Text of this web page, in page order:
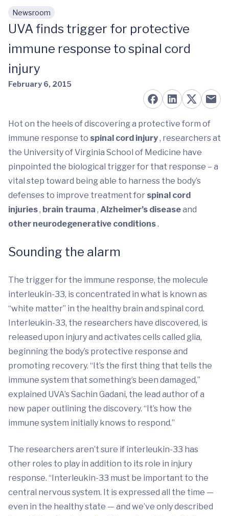
Skip to main content
Newsroom
UVA finds trigger for protective
immune response to spinal cord
injury
February 6, 2015
Hot on the heels of discovering a protective form of
immune response to spinal cord injury, researchers at
the University of Virginia School of Medicine have
pinpointed the biological trigger for that response – a
vital step toward being able to harness the body’s
defenses to improve treatment for spinal cord
injuries, brain trauma , Alzheimer’s diseaseand
other neurodegenerative conditions.
Sounding the alarm
The trigger for the immune response, the molecule
interleukin-33, is concentrated in what is known as
“white matter” in the healthy brain and spinal cord.
Interleukin-33, the researchers have discovered, is
released upon injury and activates cells called glia,
beginning the body’s protective response and
promoting recovery. “It’s the first thing that tells the
immune system that something’s been damaged,”
explained UVA’s Sachin Gadani, the lead author of a
new paper outlining the discovery. “It’s how the
immune system initially knows to respond.”
The researchers aren’t sure if interleukin-33 has
other roles to play in addition to its role in injury
response. “Interleukin-33 must be important to the
central nervous system. It is expressed all the time —
even in the healthy state — and we’ve only described